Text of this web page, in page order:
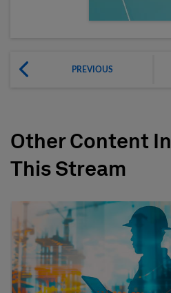
PREVIOUS
Other Content In
This Stream